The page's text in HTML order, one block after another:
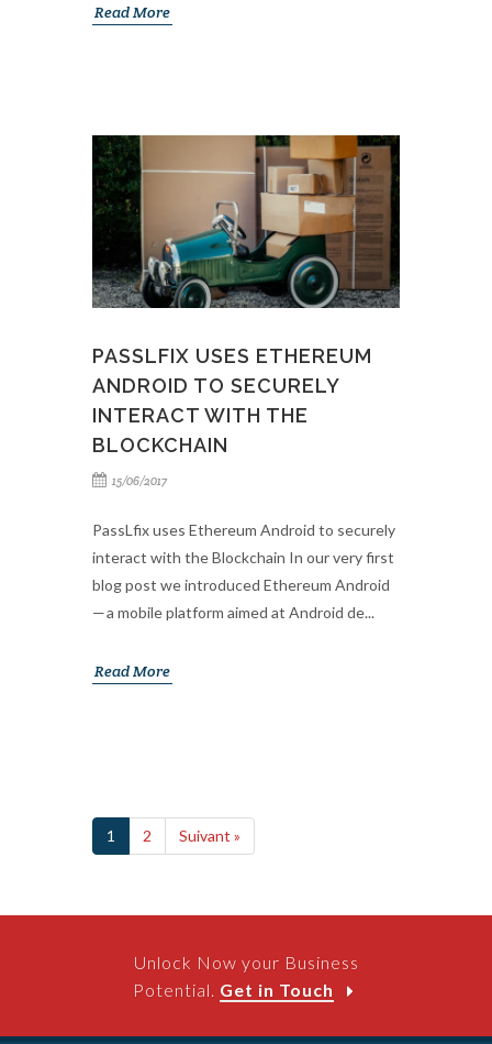
Read More
PASSLFIX USES ETHEREUM
ANDROID TO SECURELY
INTERACT WITH THE
BLOCKCHAIN
15/06/2017
PassLfix uses Ethereum Android to securely
interact with the Blockchain In our very first
blog post we introduced Ethereum Android
— a mobile platform aimed at Android de...
Read More
1 2 Suivant »
Unlock Now your Business
Potential. Get in Touch